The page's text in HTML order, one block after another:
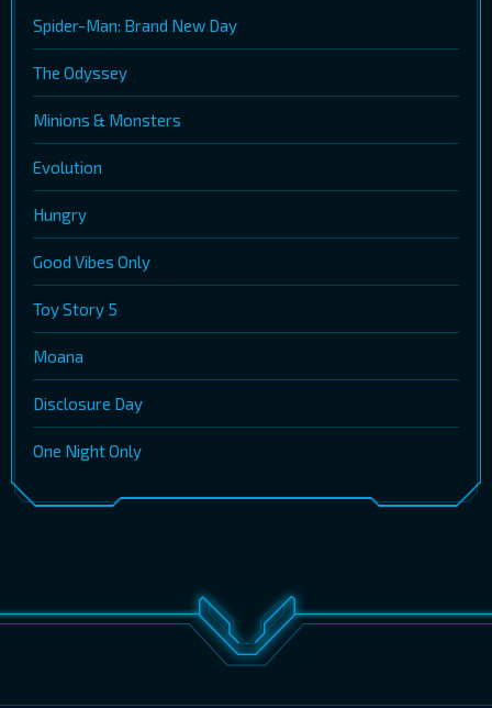
Spider-Man: Brand New Day
The Odyssey
Minions & Monsters
Evolution
Hungry
Good Vibes Only
Toy Story 5
Moana
Disclosure Day
One Night Only